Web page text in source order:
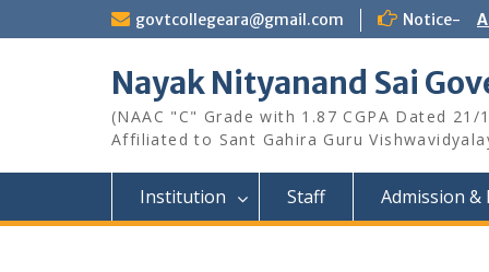
to
govtcollegeara@gmail.com Notice-
Nayak Nityanand Sai
(NAAC "C" Grade with 1.87 CGPA Dated
Affiliated to Sant Gahira Guru
Institution Staff Admission &